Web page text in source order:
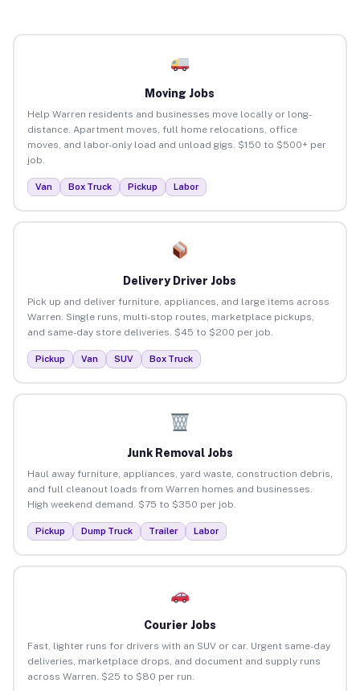
Moving Jobs
Help Warren residents and businesses move locally or long-
distance. Apartment moves, full home relocations, office
moves, and labor-only load and unload gigs. $150 to $500+ per
job.
Van Box Truck Pickup Labor
Delivery Driver Jobs
Pick up and deliver furniture, appliances, and large items across
Warren. Single runs, multi-stop routes, marketplace pickups,
and same-day store deliveries. $45 to $200 per job.
Pickup Van SUV Box Truck
Junk Removal Jobs
Haul away furniture, appliances, yard waste, construction debris,
and full cleanout loads from Warren homes and businesses.
High weekend demand. $75 to $350 per job.
Pickup Dump Truck Trailer Labor
Courier Jobs
Fast, lighter runs for drivers with an SUV or car. Urgent same-day
deliveries, marketplace drops, and document and supply runs
across Warren. $25 to $80 per run.